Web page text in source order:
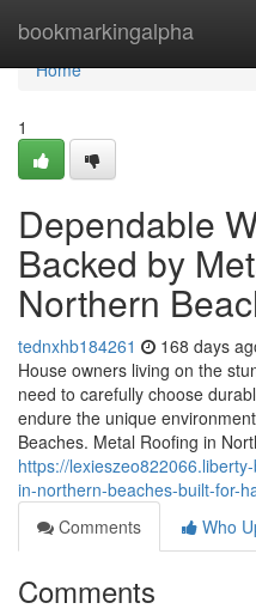
bookmarkingalpha
Home
Home
1
Dependable
Backed by
Northern
tednxhb184261 168 days
House owners living on the
need to carefully choose
endure the unique
Beaches. Metal Roofing in
https://
in-northern-beaches-built-for-
Comments
Who
Comments